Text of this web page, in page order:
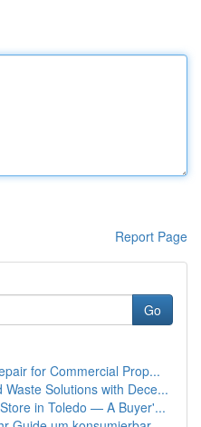
Report Page
Go
for Commercial Prop...
Solutions with Dece...
in Toledo — A Buyer'...